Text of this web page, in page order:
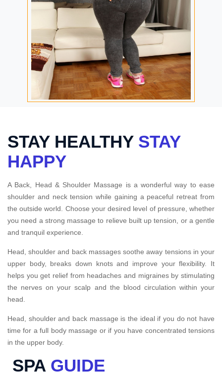
STAY HEALTHY STAY
HAPPY
A Back, Head & Shoulder Massage is a wonderful way to ease
shoulder and neck tension while gaining a peaceful retreat from
the outside world. Choose your desired level of pressure, whether
you need a strong massage to relieve built up tension, or a gentle
and tranquil experience.
Head, shoulder and back massages soothe away tensions in your
upper body, breaks down knots and improve your flexibility. It
helps you get relief from headaches and migraines by stimulating
the nerves on your scalp and the blood circulation within your
head.
Head, shoulder and back massage is the ideal if you do not have
time for a full body massage or if you have concentrated tensions
in the upper body.
SPA GUIDE